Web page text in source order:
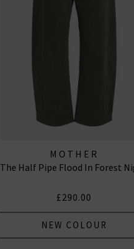
MOTHER
The Half Pipe Flood In Forest
£290.00
NEW COLOUR